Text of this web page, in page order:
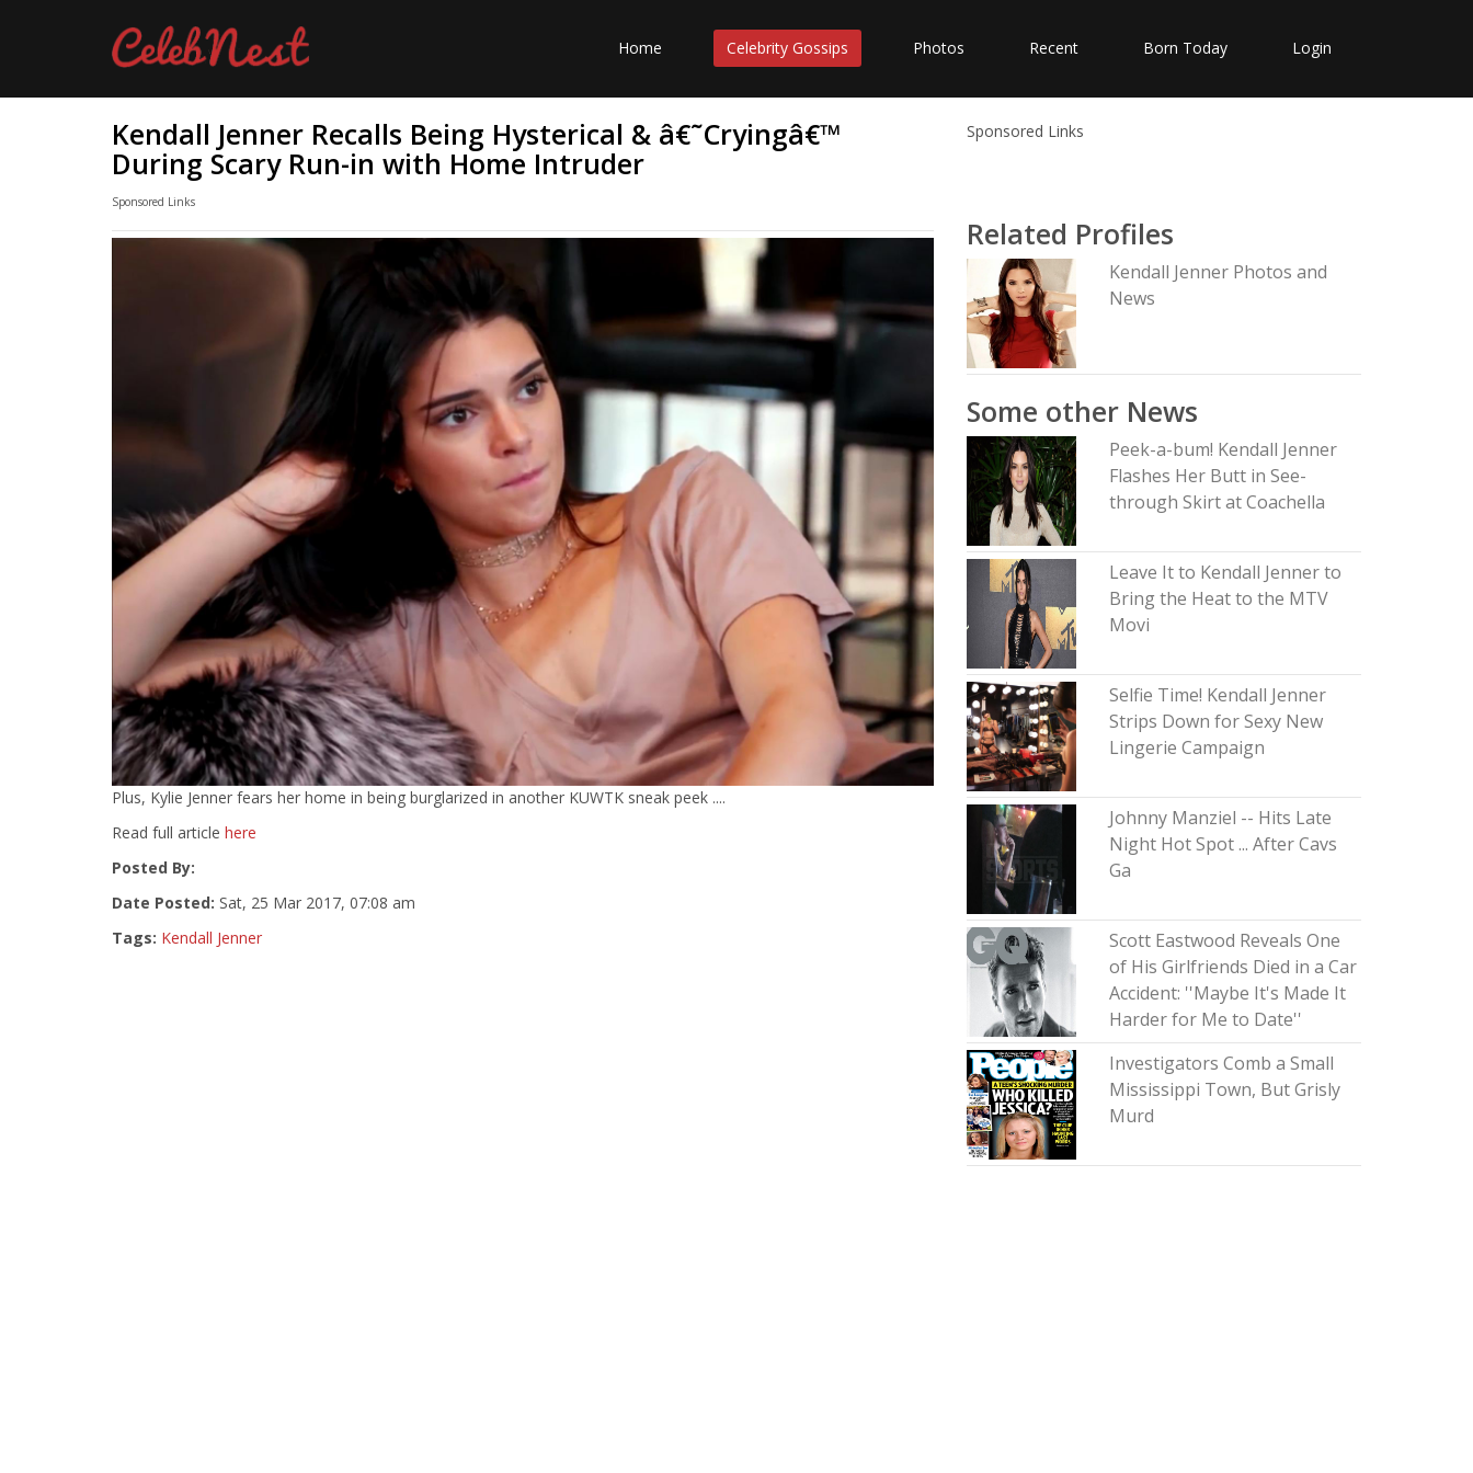
Home Celebrity Gossips Photos Recent Born Today Login
Kendall Jenner Recalls Being Hysterical & â€˜Cryingâ€™
During Scary Run-in with Home Intruder
Sponsored Links
Plus, Kylie Jenner fears her home in being burglarized in another KUWTK sneak peek ....
Read full article here
Posted By:
Date Posted: Sat, 25 Mar 2017, 07:08 am
Tags: Kendall Jenner
Sponsored Links
Related Profiles
Kendall Jenner Photos and
News
Some other News
Peek-a-bum! Kendall Jenner
Flashes Her Butt in See-
through Skirt at Coachella
Leave It to Kendall Jenner to
Bring the Heat to the MTV
Movi
Selfie Time! Kendall Jenner
Strips Down for Sexy New
Lingerie Campaign
Johnny Manziel -- Hits Late
Night Hot Spot ... After Cavs
Ga
Scott Eastwood Reveals One
of His Girlfriends Died in a Car
Accident: ''Maybe It's Made It
Harder for Me to Date''
Investigators Comb a Small
Mississippi Town, But Grisly
Murd